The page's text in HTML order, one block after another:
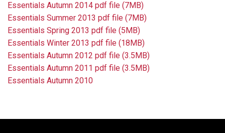
Essentials Autumn 2014 pdf file (7MB)
Essentials Summer 2013 pdf file (7MB)
Essentials Spring 2013 pdf file (5MB)
Essentials Winter 2013 pdf file (18MB)
Essentials Autumn 2012 pdf file (3.5MB)
Essentials Autumn 2011 pdf file (3.5MB)
Essentials Autumn 2010